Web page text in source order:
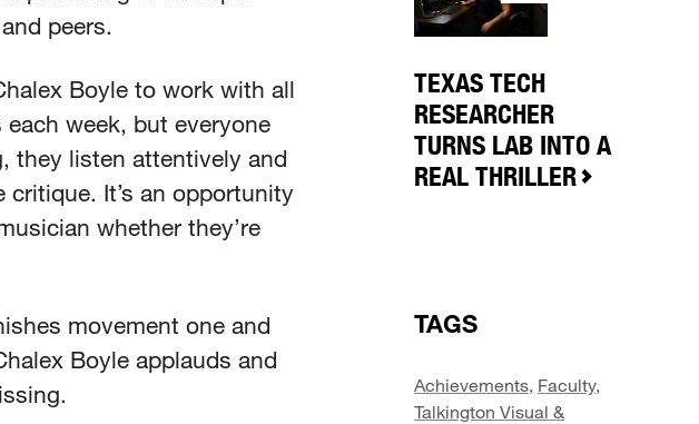
peers.
Boyle to work with all
week, but everyone
they listen attentively and
It’s an opportunity
whether they’re
movement one and
Boyle applauds and
TEXAS TECH
RESEARCHER
TURNS LAB INTO A
REAL THRILLER
TAGS
Achievements, Faculty,
Talkington Visual &